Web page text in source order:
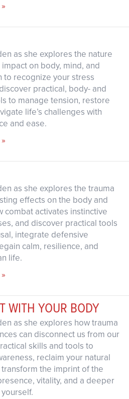
as she explores the nature
on body, mind, and
to recognize your stress
practical, body- and
to manage tension, restore
life’s challenges with
and ease.
as she explores the trauma
effects on the body and
combat activates instinctive
and discover practical tools
integrate defensive
calm, resilience, and
life.
WITH YOUR BODY
as she explores how trauma
can disconnect us from our
skills and tools to
reclaim your natural
the imprint of the
vitality, and a deeper